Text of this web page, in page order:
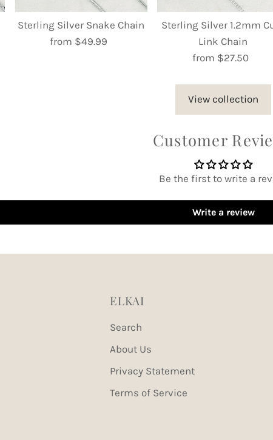
Sterling Silver Snake Chain
Regular
from $49.99
Sterling Silver 1.2mm
Link Chain
Regular
from $27.50
View collection
Customer
Be the first to write a
Write a review
ELKAI
Search
About Us
Privacy Statement
Terms of Service